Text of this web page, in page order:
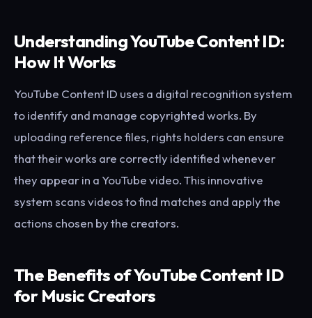
Understanding YouTube Content ID:
How It Works
YouTube Content ID uses a digital recognition system
to identify and manage copyrighted works. By
uploading reference files, rights holders can ensure
that their works are correctly identified whenever
they appear in a YouTube video. This innovative
system scans videos to find matches and apply the
actions chosen by the creators.
The Benefits of YouTube Content ID
for Music Creators